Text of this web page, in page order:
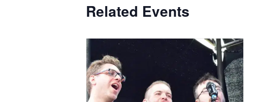
Related Events